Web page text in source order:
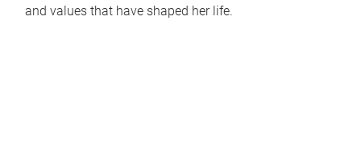
and values that have shaped her life.